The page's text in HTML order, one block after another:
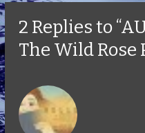
2 Replies to
The Wild Rose